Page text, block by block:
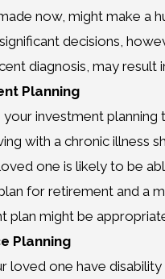
now, might make a
decisions,
diagnosis, may result
Planning
your investment
with a chronic illness
one is likely to be
for retirement and a
plan might be
Planning
loved one have